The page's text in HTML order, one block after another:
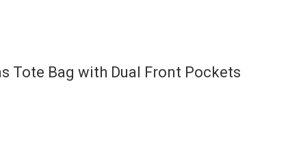
Tote Bag with Dual Front Pockets